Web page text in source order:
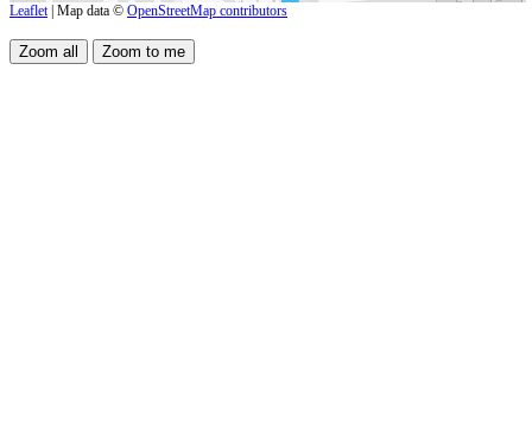
Leaflet | Map data © OpenStreetMap contributors